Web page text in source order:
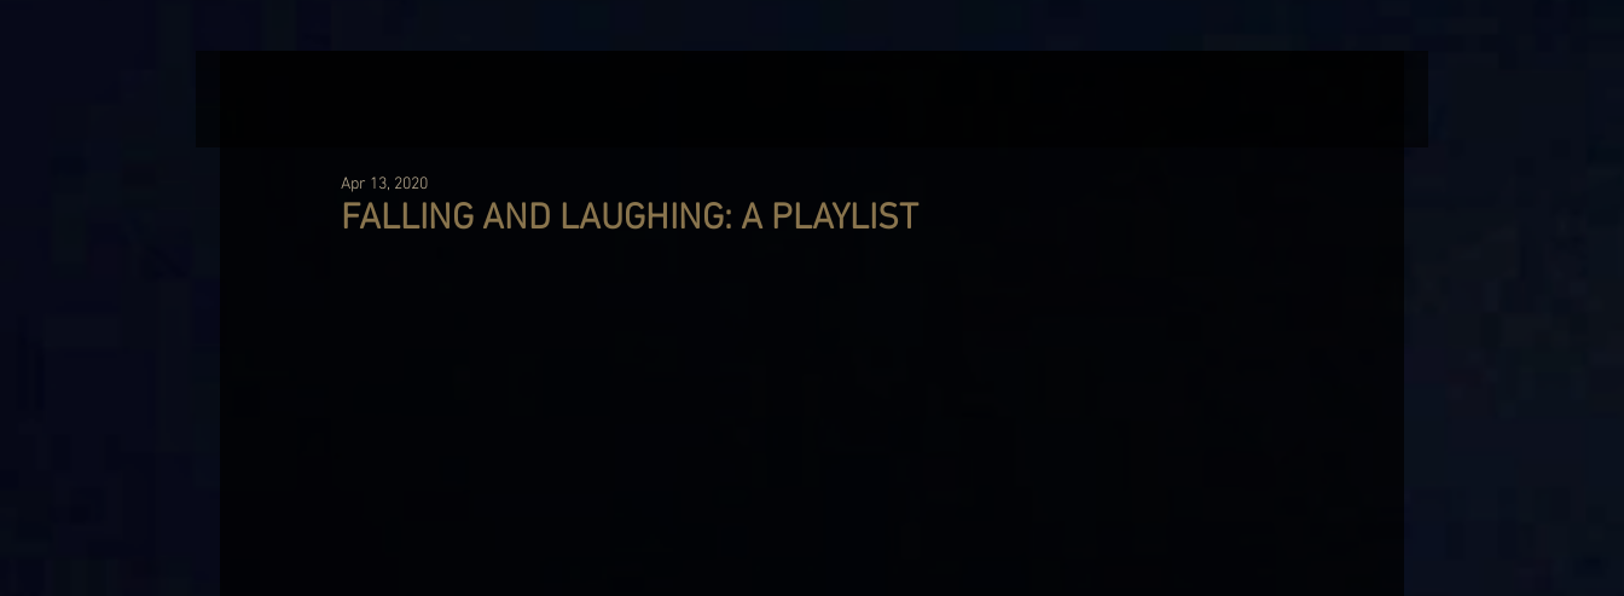
FALLING AND LAUGHING: A PLAYLIST
Apr 13, 2020